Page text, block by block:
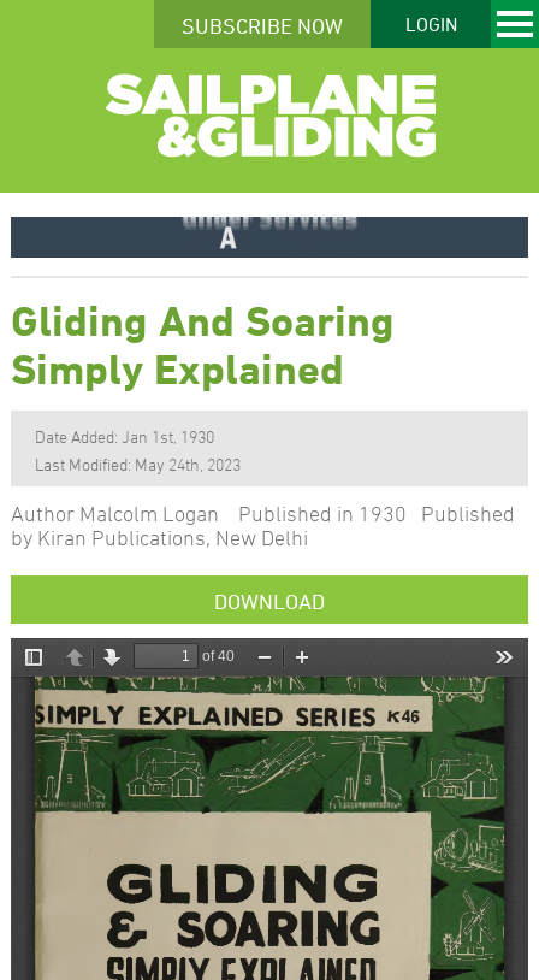
SUBSCRIBE NOW LOGIN
Gliding And Soaring
Simply Explained
Date Added: Jan 1st, 1930
Last Modified: May 24th, 2023
Author Malcolm Logan Published in 1930 Published
by Kiran Publications, New Delhi
DOWNLOAD